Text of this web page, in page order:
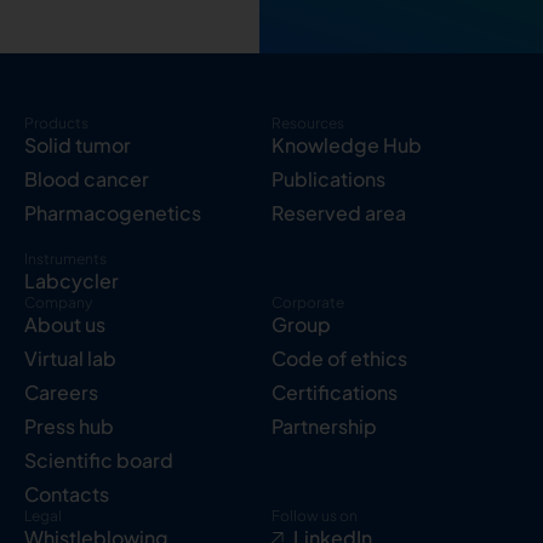
Products
Solid tumor
Blood cancer
Pharmacogenetics
Instruments
Labcycler
Resources
Knowledge Hub
Publications
Reserved area
Company
About us
Virtual lab
Careers
Press hub
Scientific board
Contacts
Corporate
Group
Code of ethics
Certifications
Partnership
Legal
Whistleblowing
Follow us on
LinkedIn